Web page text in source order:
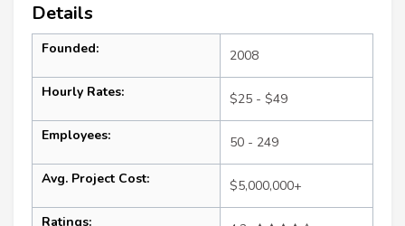
Details
Founded: 2008
Hourly Rates: $25 - $49
Employees: 50 - 249
Avg. Project Cost: $5,000,000+
Ratings: